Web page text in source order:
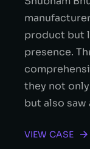
product but
presence.
they not
but also
VIEW CASE